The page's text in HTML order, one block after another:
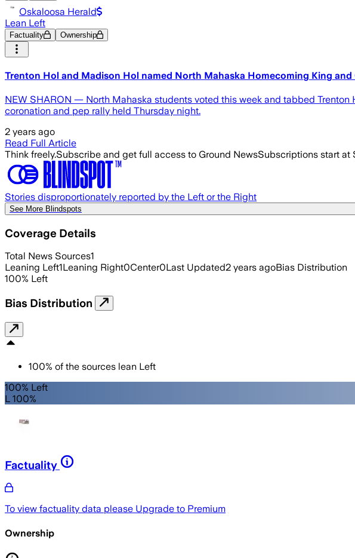
Oskaloosa Herald
Lean Left
Factuality Ownership
Trenton Hol and Madison Hol named North Mahaska Homecoming King and
NEW SHARON — North Mahaska students voted this week and tabbed
coronation and pep rally held Thursday night.
2 years ago
Read Full Article
Think freely.Subscribe and get full access to Ground NewsSubscriptions start at
Stories disproportionately reported by the Left or the Right
See More Blindspots
Coverage Details
Total News Sources1
Leaning Left1Leaning Right0Center0Last Updated2 years agoBias Distribution
100% Left
Bias Distribution
100% of the sources lean Left
100% Left
L 100%
Factuality
To view factuality data please Upgrade to Premium
Ownership